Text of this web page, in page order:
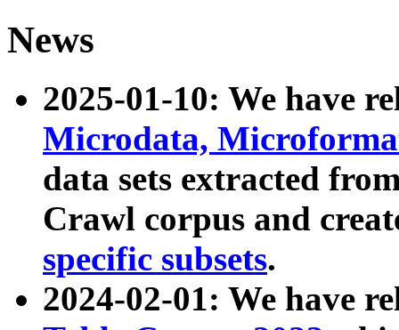
News
2025-01-10: We have
Microdata,
data sets extracted
Crawl corpus and
specific subsets.
2024-02-01: We have